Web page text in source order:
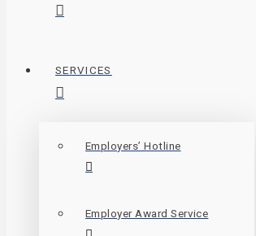
SERVICES
Employers’ Hotline
Employer Award Service